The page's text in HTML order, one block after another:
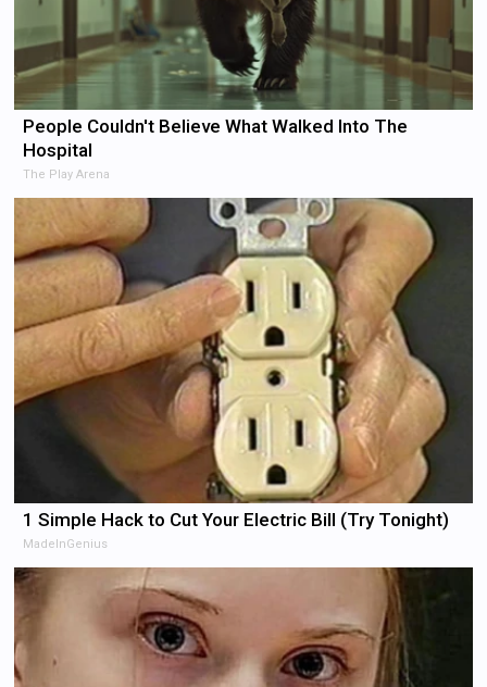
People Couldn't Believe What Walked Into The
Hospital
The Play Arena
1 Simple Hack to Cut Your Electric Bill (Try Tonight)
MadeInGenius